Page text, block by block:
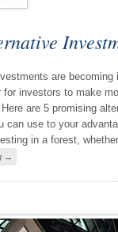
are
for investors to make
are 5 promising
can use to your
in a forest,
→